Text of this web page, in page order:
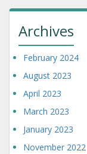
Archives
February 2024
August 2023
April 2023
March 2023
January 2023
November 2022